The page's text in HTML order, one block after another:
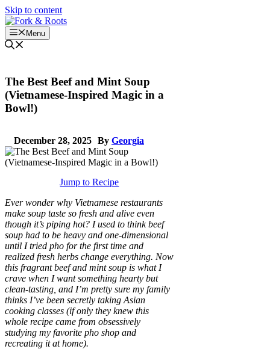
Skip to content
Menu
The Best Beef and Mint Soup
(Vietnamese-Inspired Magic in a
Bowl!)
December 28, 2025 By Georgia
Jump to Recipe
Ever wonder why Vietnamese restaurants
make soup taste so fresh and alive even
though it’s piping hot? I used to think beef
soup had to be heavy and one-dimensional
until I tried pho for the first time and
realized fresh herbs change everything. Now
this fragrant beef and mint soup is what I
crave when I want something hearty but
clean-tasting, and I’m pretty sure my family
thinks I’ve been secretly taking Asian
cooking classes (if only they knew this
whole recipe came from obsessively
studying my favorite pho shop and
recreating it at home).